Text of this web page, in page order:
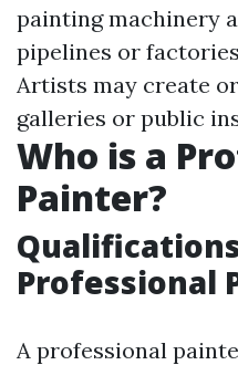
painting machinery
pipelines or
Artists may create
galleries or public
Who is a
Painter?
Professional
A professional